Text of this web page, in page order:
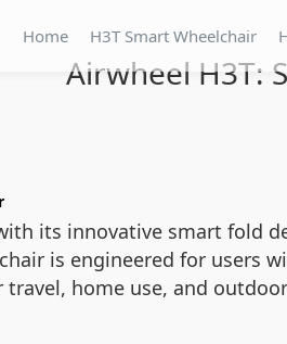
Home H3T Smart Wheelchair
Airwheel H3T:
its innovative smart fold
is engineered for users
home use, and